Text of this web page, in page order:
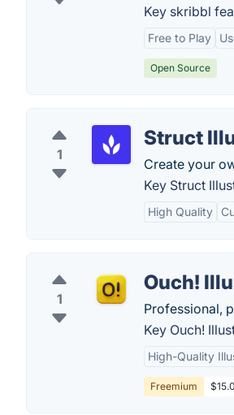
Key skribbl
Free to Play
Open Source
1
Struct
Create your
Key Struct
High Quality
1
Ouch!
Professional,
Key Ouch!
High-Quality
Freemium